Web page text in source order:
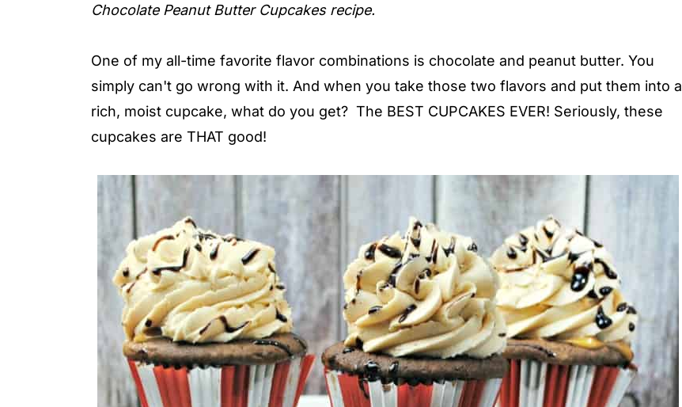
Chocolate Peanut Butter Cupcakes recipe.
One of my all-time favorite flavor combinations is chocolate and peanut butter. You
simply can't go wrong with it. And when you take those two flavors and put them into a
rich, moist cupcake, what do you get? The BEST CUPCAKES EVER! Seriously, these
cupcakes are THAT good!